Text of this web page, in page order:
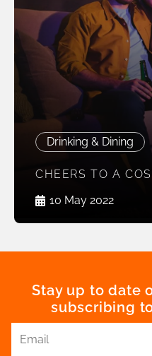
Drinking & Dining
CHEERS TO A
10 May 2022
Stay up to date
subscribing